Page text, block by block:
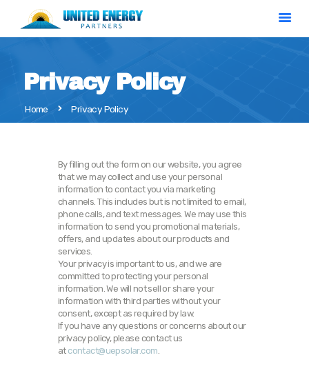
Privacy Policy
Home Privacy Policy
Home
Solar Calculator
About Us
Contact
By filling out the form on our website, you agree
that we may collect and use your personal
information to contact you via marketing
channels. This includes but is not limited to email,
phone calls, and text messages. We may use this
information to send you promotional materials,
offers, and updates about our products and
services.
Your privacy is important to us, and we are
committed to protecting your personal
information. We will not sell or share your
information with third parties without your
consent, except as required by law.
If you have any questions or concerns about our
privacy policy, please contact us
at contact@uepsolar.com